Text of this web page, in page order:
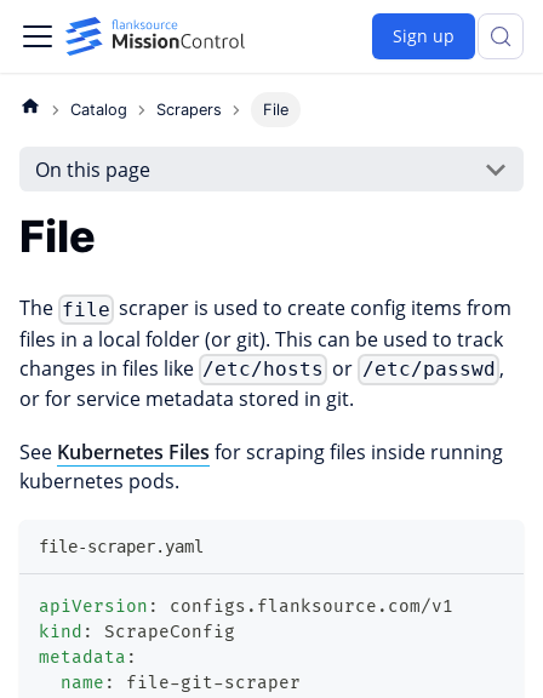
Sign up
Catalog Scrapers File
On this page
File
The file scraper is used to create config items from
files in a local folder (or git). This can be used to track
changes in files like /etc/hosts or /etc/passwd ,
or for service metadata stored in git.
See Kubernetes Files for scraping files inside running
kubernetes pods.
file-scraper.yaml
apiVersion :
configs.flanksource.com/v1
kind :
ScrapeConfig
metadata :
name : file-git-scraper